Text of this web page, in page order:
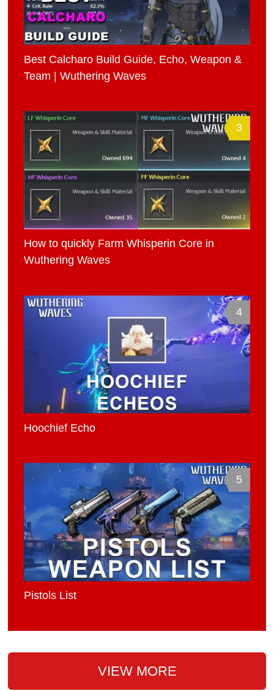
Best Calcharo Build Guide, Echo, Weapon &
Team | Wuthering Waves
3
How to quickly Farm Whisperin Core in
Wuthering Waves
4
Hoochief Echo
5
Pistols List
VIEW MORE